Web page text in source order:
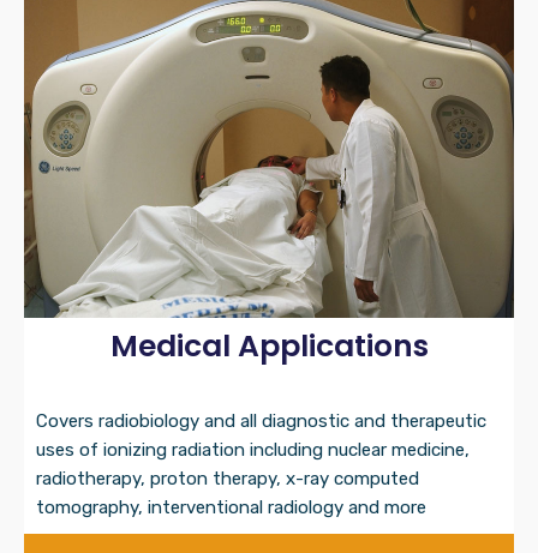
Medical Applications
Covers radiobiology and all diagnostic and therapeutic
uses of ionizing radiation including nuclear medicine,
radiotherapy, proton therapy, x-ray computed
tomography, interventional radiology and more